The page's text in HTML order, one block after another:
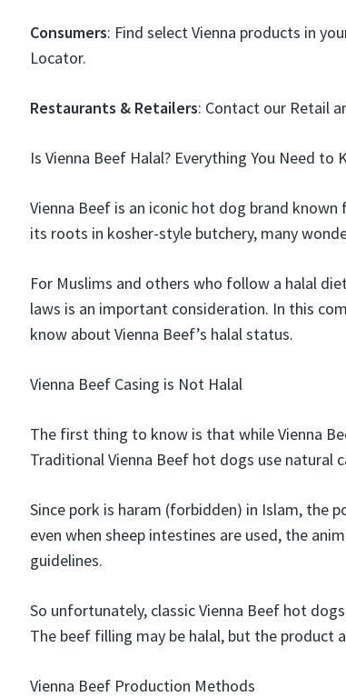
Consumers: Find select Vienna products in
Locator.
Restaurants & Retailers: Contact our Retail
Is Vienna Beef Halal? Everything You Need to
Vienna Beef is an iconic hot dog brand
its roots in kosher-style butchery, many
For Muslims and others who follow a halal
laws is an important consideration. In this
know about Vienna Beef’s halal status.
Vienna Beef Casing is Not Halal
The first thing to know is that while Vienna
Traditional Vienna Beef hot dogs use natural
Since pork is haram (forbidden) in Islam, the
even when sheep intestines are used, the
guidelines.
So unfortunately, classic Vienna Beef hot
The beef filling may be halal, but the product
Vienna Beef Production Methods